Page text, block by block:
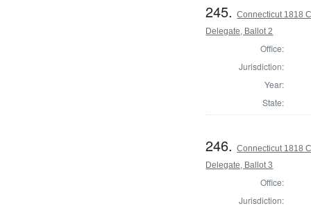
245.Connecticut 1818
Delegate, Ballot 2
Office:
Jurisdiction:
Year:
State:
246.Connecticut 1818
Delegate, Ballot 3
Office:
Jurisdiction: